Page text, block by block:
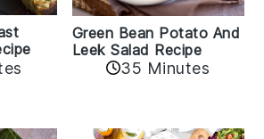
Green Bean Potato And
Leek Salad Recipe
35 Minutes